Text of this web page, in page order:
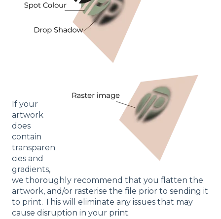
If your
artwork
does
contain
transparen
cies and
gradients,
we thoroughly recommend that you flatten the
artwork, and/or rasterise the file prior to sending it
to print. This will eliminate any issues that may
cause disruption in your print.